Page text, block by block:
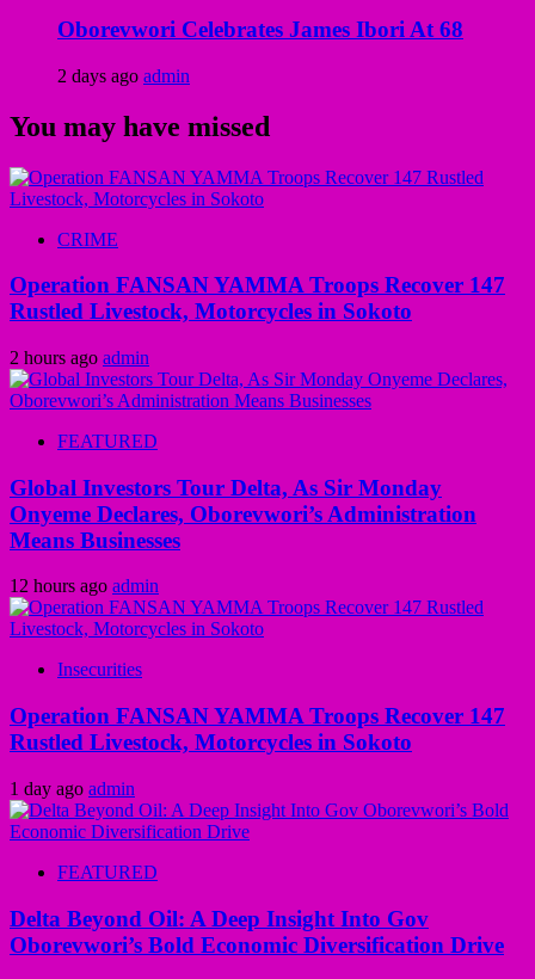
Oborevwori Celebrates James Ibori At 68
2 days ago admin
You may have missed
CRIME
Operation FANSAN YAMMA Troops Recover 147
Rustled Livestock, Motorcycles in Sokoto
2 hours ago admin
FEATURED
Global Investors Tour Delta, As Sir Monday
Onyeme Declares, Oborevwori’s Administration
Means Businesses
12 hours ago admin
Insecurities
Operation FANSAN YAMMA Troops Recover 147
Rustled Livestock, Motorcycles in Sokoto
1 day ago admin
FEATURED
Delta Beyond Oil: A Deep Insight Into Gov
Oborevwori’s Bold Economic Diversification Drive